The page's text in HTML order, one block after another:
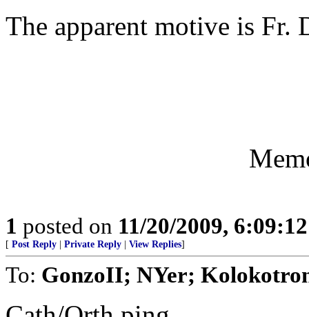
The apparent motive is Fr.
1 posted on 11/20/2009,
[ Post Reply Private Reply View Replies]
To: GonzoII; NYer;